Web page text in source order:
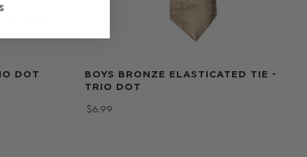
DOT
BOYS BRONZE ELASTICATED TIE -
TRIO DOT
$‌6.99